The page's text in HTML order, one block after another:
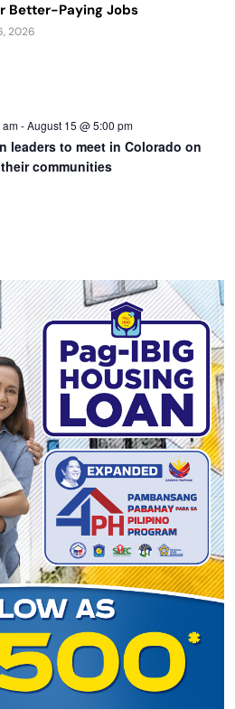
Better-Paying Jobs
2026
am-August 15 @ 5:00 pm
leaders to meet in Colorado on
communities